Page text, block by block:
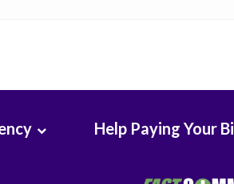
Help Paying Your Bill